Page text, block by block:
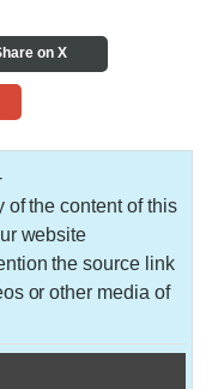
on X
of the content of this
website
the source link
or other media of